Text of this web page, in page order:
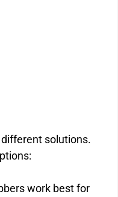
solutions.
work best for